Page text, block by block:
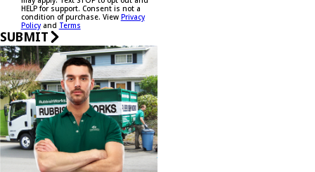
HELP for support. Consent is not a
condition of purchase. View Privacy
Policyand Terms
SUBMIT